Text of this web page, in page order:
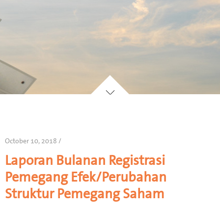
October 10, 2018 /
Laporan Bulanan Registrasi
Pemegang Efek/Perubahan
Struktur Pemegang Saham